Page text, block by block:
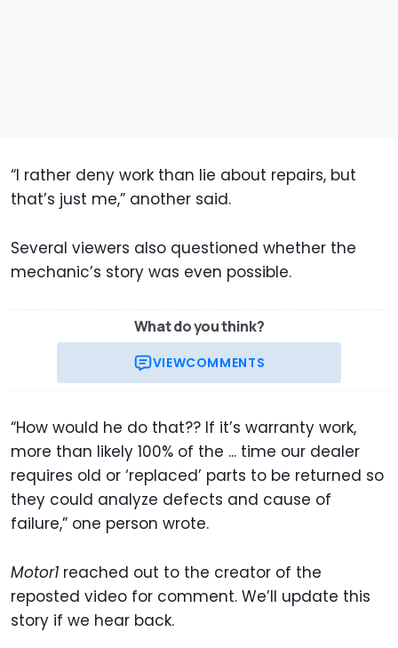
“I rather deny work than lie about repairs, but
that’s just me,” another said.
Several viewers also questioned whether the
mechanic’s story was even possible.
What do you think?
VIEWCOMMENTS
“How would he do that?? If it’s warranty work,
more than likely 100% of the ... time our dealer
requires old or ‘replaced’ parts to be returned so
they could analyze defects and cause of
failure,” one person wrote.
Motor1 reached out to the creator of the
reposted video for comment. We’ll update this
story if we hear back.